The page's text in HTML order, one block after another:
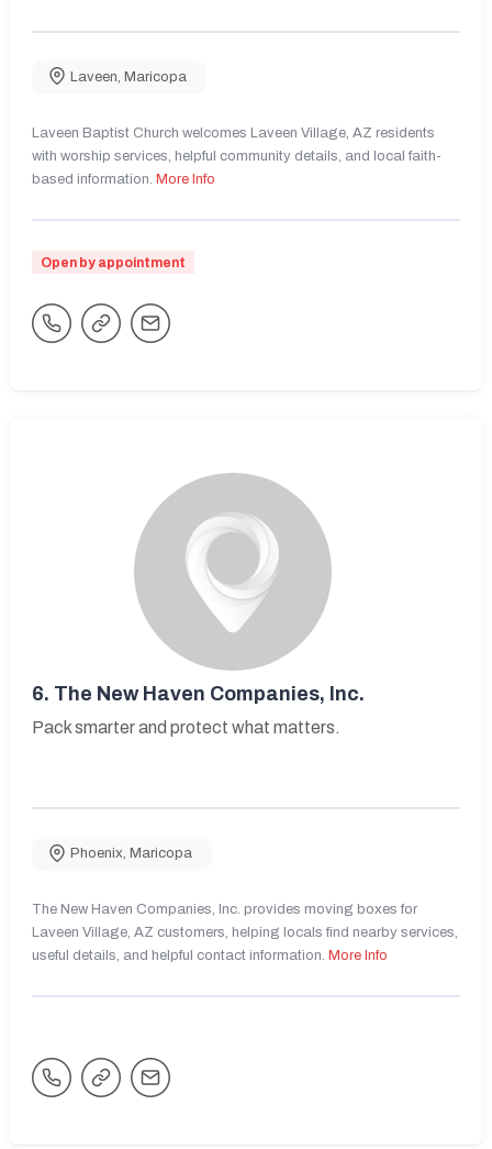
Laveen, Maricopa
Laveen Baptist Church welcomes Laveen Village, AZ residents
with worship services, helpful community details, and local faith-
based information. More Info
Open by appointment
6. The New Haven Companies, Inc.
Pack smarter and protect what matters.
Phoenix, Maricopa
The New Haven Companies, Inc. provides moving boxes for
Laveen Village, AZ customers, helping locals find nearby services,
useful details, and helpful contact information. More Info